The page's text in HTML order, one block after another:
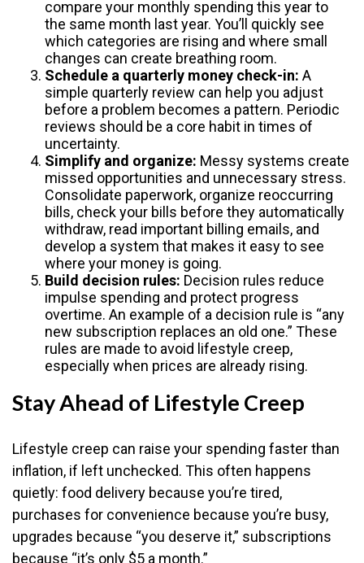
compare your monthly spending this year to
the same month last year. You’ll quickly see
which categories are rising and where small
changes can create breathing room.
Schedule a quarterly money check-in: A
simple quarterly review can help you adjust
before a problem becomes a pattern. Periodic
reviews should be a core habit in times of
uncertainty.
Simplify and organize: Messy systems create
missed opportunities and unnecessary stress.
Consolidate paperwork, organize reoccurring
bills, check your bills before they automatically
withdraw, read important billing emails, and
develop a system that makes it easy to see
where your money is going.
Build decision rules: Decision rules reduce
impulse spending and protect progress
overtime. An example of a decision rule is “any
new subscription replaces an old one.” These
rules are made to avoid lifestyle creep,
especially when prices are already rising.
Stay Ahead of Lifestyle Creep
Lifestyle creep can raise your spending faster than
inflation, if left unchecked. This often happens
quietly: food delivery because you’re tired,
purchases for convenience because you’re busy,
upgrades because “you deserve it,” subscriptions
because “it’s only $5 a month.”